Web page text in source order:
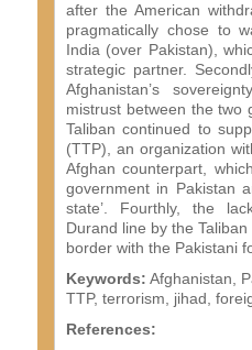
after the American
pragmatically chose to
India (over Pakistan),
strategic partner.
Afghanistan’s
mistrust between the two
Taliban continued to
(TTP), an organization
Afghan counterpart,
government in Pakistan
state’. Fourthly, the
Durand line by the
border with the Pakistani
Keywords: Afghanistan,
TTP, terrorism, jihad,
References: